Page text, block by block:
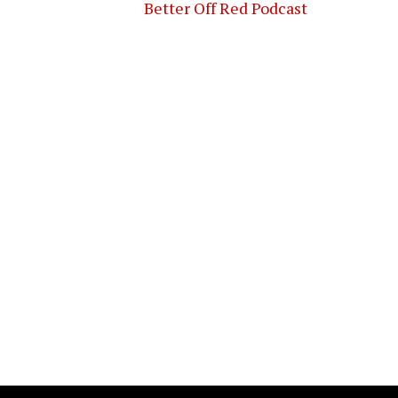
Better Off Red Podcast